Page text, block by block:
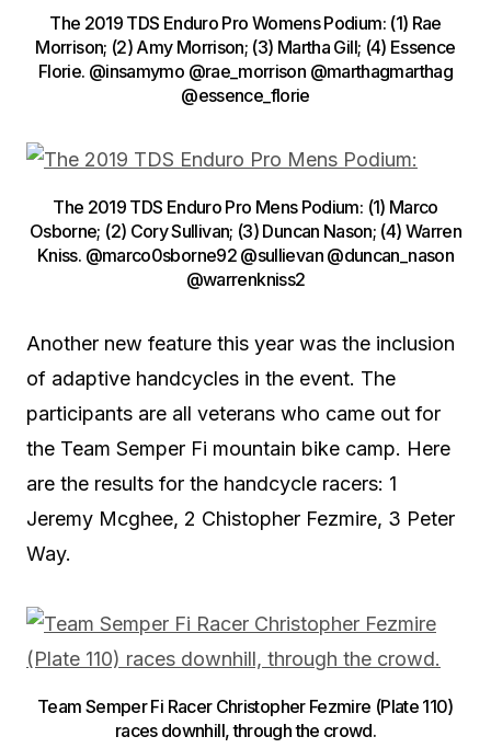
The 2019 TDS Enduro Pro Womens Podium: (1) Rae
Morrison; (2) Amy Morrison; (3) Martha Gill; (4) Essence
Florie. @insamymo @rae_morrison @marthagmarthag
@essence_florie
The 2019 TDS Enduro Pro Mens Podium: (1) Marco
Osborne; (2) Cory Sullivan; (3) Duncan Nason; (4) Warren
Kniss. @marco0sborne92 @sullievan @duncan_nason
@warrenkniss2
Another new feature this year was the inclusion
of adaptive handcycles in the event. The
participants are all veterans who came out for
the Team Semper Fi mountain bike camp. Here
are the results for the handcycle racers: 1
Jeremy Mcghee, 2 Chistopher Fezmire, 3 Peter
Way.
Team Semper Fi Racer Christopher Fezmire (Plate 110)
races downhill, through the crowd.